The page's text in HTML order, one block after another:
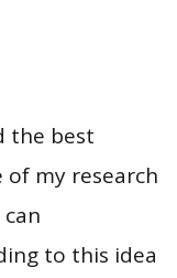
the best
of my research
to this idea